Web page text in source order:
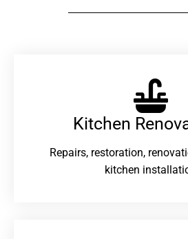
Kitchen
Repairs, restoration,
kitchen